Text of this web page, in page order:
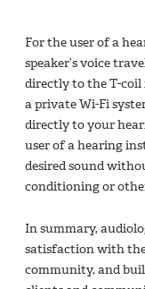
For the user of a
speaker’s voice
directly to the T-coil
a private Wi-Fi
directly to your
user of a hearing
desired sound
conditioning or
In summary,
satisfaction with
community, and